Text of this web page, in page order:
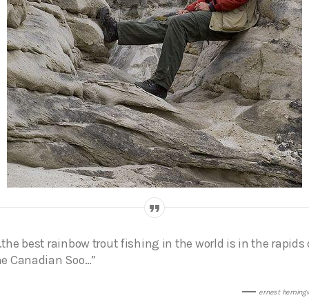
best rainbow trout fishing in the world is in the rapids
Canadian Soo…”
ernest